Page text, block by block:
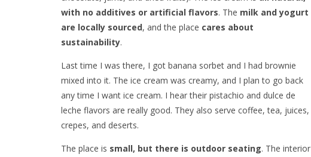
with no additives or artificial flavors. The milk and yogurt
are locally sourced, and the place cares about
sustainability.
Last time I was there, I got banana sorbet and I had brownie
mixed into it. The ice cream was creamy, and I plan to go back
any time I want ice cream. I hear their pistachio and dulce de
leche flavors are really good. They also serve coffee, tea, juices,
crepes, and deserts.
The place is small, but there is outdoor seating. The interior